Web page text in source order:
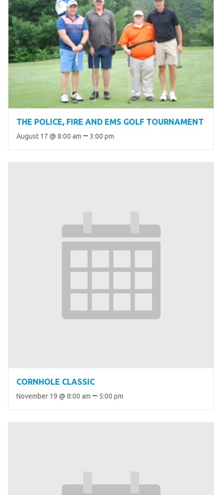
THE POLICE, FIRE AND EMS GOLF TOURNAMENT
August 17 @ 8:00 am – 3:00 pm
CORNHOLE CLASSIC
November 19 @ 8:00 am – 5:00 pm